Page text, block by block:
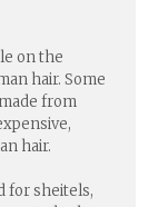
on the
hair. Some
from
hair.
for sheitels,